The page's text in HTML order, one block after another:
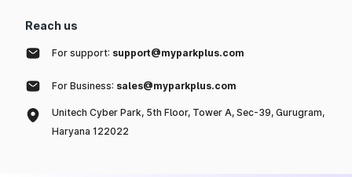
Reach us
For support: support@myparkplus.com
For Business: sales@myparkplus.com
Unitech Cyber Park, 5th Floor, Tower A, Sec-39, Gurugram,
Haryana 122022